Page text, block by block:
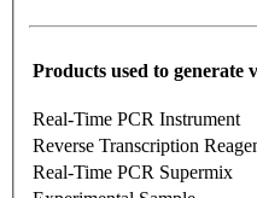
Products used to generate
Real-Time PCR Instrument
Reverse Transcription
Real-Time PCR Supermix